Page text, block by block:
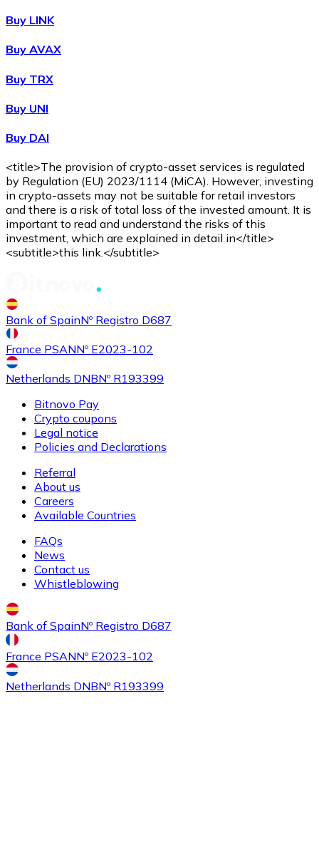
BuyAvalanche
BuyShiba Inuwith bank transfer
SHIB
Buy Uniswapwith bank transfer
UNI
BuyEthereum Classicwith bank transfer
ETC
Buy LINK
Buy AVAX
Buy TRX
Buy UNI
Buy DAI
<title>The provision of crypto-asset services is regulated
by Regulation (EU) 2023/1114 (MiCA). However, investing
in crypto-assets may not be suitable for retail investors
and there is a risk of total loss of the invested amount. It is
important to read and understand the risks of this
investment, which are explained in detail in</title>
<subtitle>this link.</subtitle>
Bank of SpainNº Registro D687
France PSANNº E2023-102
Netherlands DNBNº R193399
Bitnovo Pay
Crypto coupons
Legal notice
Policies and Declarations
Referral
About us
Careers
Available Countries
FAQs
News
Contact us
Whistleblowing
Bank of SpainNº Registro D687
France PSANNº E2023-102
Netherlands DNBNº R193399